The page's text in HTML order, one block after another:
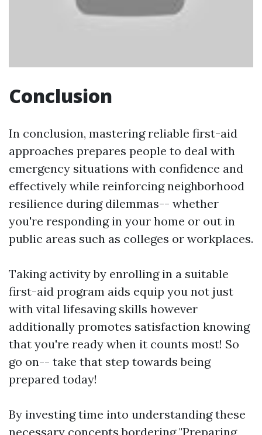
Conclusion
In conclusion, mastering reliable first-aid
approaches prepares people to deal with
emergency situations with confidence and
effectively while reinforcing neighborhood
resilience during dilemmas-- whether
you're responding in your home or out in
public areas such as colleges or workplaces.
Taking activity by enrolling in a suitable
first-aid program aids equip you not just
with vital lifesaving skills however
additionally promotes satisfaction knowing
that you're ready when it counts most! So
go on-- take that step towards being
prepared today!
By investing time into understanding these
necessary concepts bordering "Preparing